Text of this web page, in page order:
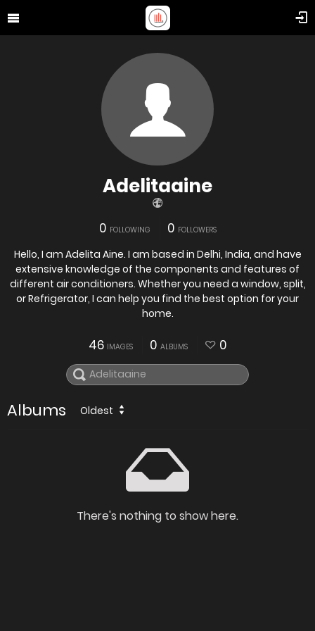
Adelitaaine
0 FOLLOWING 0 FOLLOWERS
Hello, I am Adelita Aine. I am based in Delhi, India, and have
extensive knowledge of the components and features of
different air conditioners. Whether you need a window, split,
or Refrigerator, I can help you find the best option for your
home.
46 IMAGES 0 ALBUMS 0
Albums Oldest
There's nothing to show here.